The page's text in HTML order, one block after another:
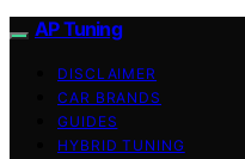
AP Tuning
DISCLAIMER
CAR BRANDS
GUIDES
HYBRID TUNING